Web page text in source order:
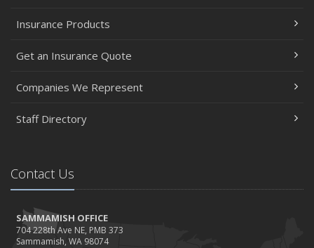
Insurance Products
Get an Insurance Quote
Companies We Represent
Staff Directory
Contact Us
SAMMAMISH OFFICE
704 228th Ave NE, PMB 373
Sammamish, WA 98074